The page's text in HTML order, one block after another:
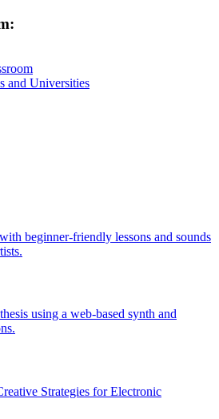
and Universities
beginner-friendly lessons and sounds
using a web-based synth and
Strategies for Electronic